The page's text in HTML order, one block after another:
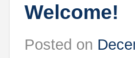
Welcome!
Posted on